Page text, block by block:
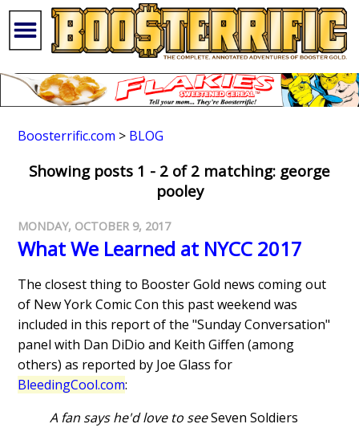
Boosterrific.com > BLOG
Showing posts 1 - 2 of 2 matching: george
pooley
MONDAY, OCTOBER 9, 2017
What We Learned at NYCC 2017
The closest thing to Booster Gold news coming out
of New York Comic Con this past weekend was
included in this report of the "Sunday Conversation"
panel with Dan DiDio and Keith Giffen (among
others) as reported by Joe Glass for
BleedingCool.com:
A fan says he'd love to seeSeven Soldiers